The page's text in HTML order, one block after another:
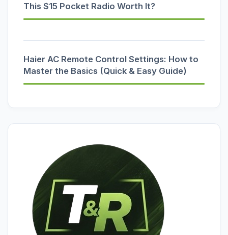
This $15 Pocket Radio Worth It?
Haier AC Remote Control Settings: How to
Master the Basics (Quick & Easy Guide)